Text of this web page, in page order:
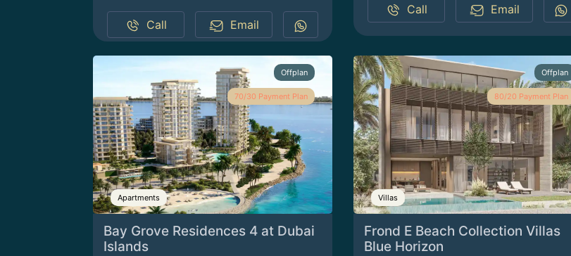
Call Email
Call Email
Offplan
70/30 Payment Plan
Apartments
Bay Grove Residences 4 at Dubai
Islands
Offplan
80/20 Payment Plan
Villas
Frond E Beach Collection Villas
Blue Horizon